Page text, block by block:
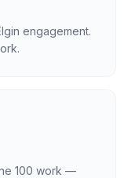
engagement.
100 work —